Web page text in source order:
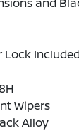
Lock
Wipers
Alloy